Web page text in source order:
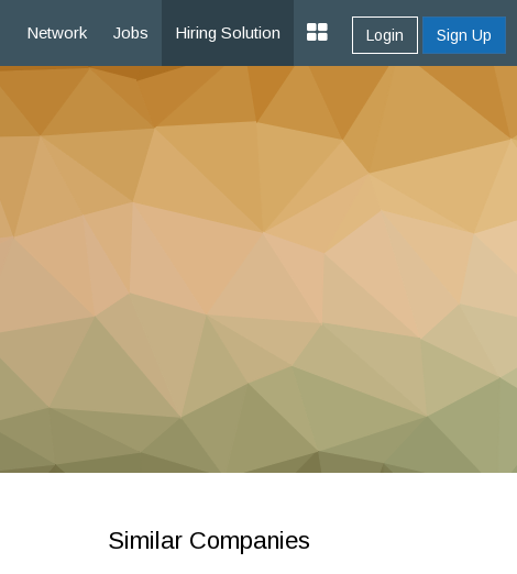
Network Jobs Hiring Solution Login Sign Up
Similar Companies